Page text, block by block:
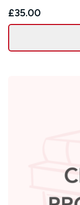
£35.00